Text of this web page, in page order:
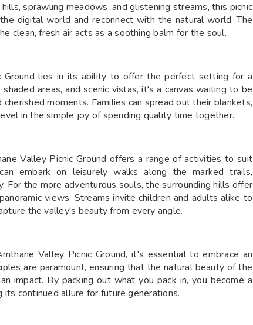
sprawling meadows, and glistening streams, this picnic
digital world and reconnect with the natural world. The
clean, fresh air acts as a soothing balm for the soul.
Ground lies in its ability to offer the perfect setting for a
areas, and scenic vistas, it's a canvas waiting to be
moments. Families can spread out their blankets,
in the simple joy of spending quality time together.
Valley Picnic Ground offers a range of activities to suit
embark on leisurely walks along the marked trails,
For the more adventurous souls, the surrounding hills offer
views. Streams invite children and adults alike to
the valley's beauty from every angle.
Valley Picnic Ground, it's essential to embrace an
are paramount, ensuring that the natural beauty of the
impact. By packing out what you pack in, you become a
continued allure for future generations.